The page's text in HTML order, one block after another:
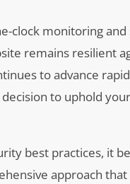
clock monitoring
remains resilient
to advance
to uphold
best practices, it
approach that